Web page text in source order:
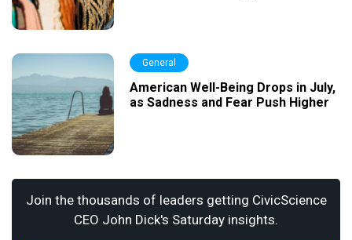
General
American Well-Being Drops in July,
as Sadness and Fear Push Higher
Join the thousands of leaders getting CivicScience
CEO John Dick's Saturday insights.